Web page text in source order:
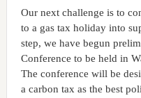
Our next challenge is to
to a gas tax holiday into
step, we have begun
Conference to be held in
The conference will be
a carbon tax as the best